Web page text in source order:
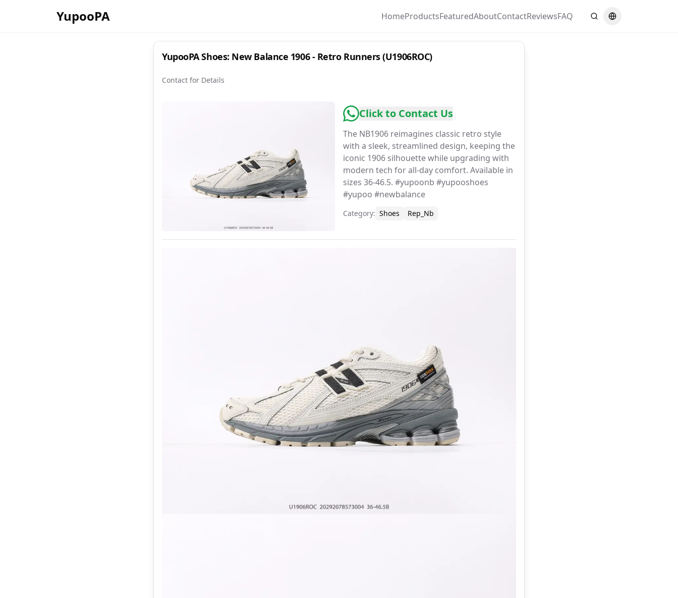
YupooPA HomeProductsFeaturedAboutContactReviewsFAQ SearchSwitch language
YupooPA Shoes: New Balance 1906 - Retro Runners (U1906ROC)
Contact for Details
Click to Contact Us
The NB1906 reimagines classic retro style
with a sleek, streamlined design, keeping the
iconic 1906 silhouette while upgrading with
modern tech for all-day comfort. Available in
sizes 36-46.5. #yupoonb #yupooshoes
#yupoo #newbalance
Category: Shoes Rep_Nb